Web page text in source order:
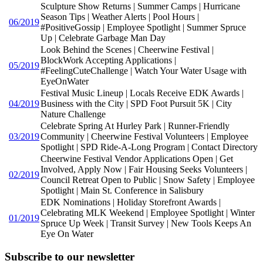
06/2019
Sculpture Show Returns | Summer Camps | Hurricane
Season Tips | Weather Alerts | Pool Hours |
#PositiveGossip | Employee Spotlight | Summer Spruce
Up | Celebrate Garbage Man Day
05/2019
Look Behind the Scenes | Cheerwine Festival |
BlockWork Accepting Applications |
#FeelingCuteChallenge | Watch Your Water Usage with
EyeOnWater
04/2019
Festival Music Lineup | Locals Receive EDK Awards |
Business with the City | SPD Foot Pursuit 5K | City
Nature Challenge
03/2019
Celebrate Spring At Hurley Park | Runner-Friendly
Community | Cheerwine Festival Volunteers | Employee
Spotlight | SPD Ride-A-Long Program | Contact Directory
02/2019
Cheerwine Festival Vendor Applications Open | Get
Involved, Apply Now | Fair Housing Seeks Volunteers |
Council Retreat Open to Public | Snow Safety | Employee
Spotlight | Main St. Conference in Salisbury
01/2019
EDK Nominations | Holiday Storefront Awards |
Celebrating MLK Weekend | Employee Spotlight | Winter
Spruce Up Week | Transit Survey | New Tools Keeps An
Eye On Water
Subscribe to our newsletter